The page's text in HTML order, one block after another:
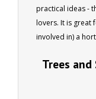
practical ideas -
lovers. It is great
involved in) a
book. Originally
Trees and